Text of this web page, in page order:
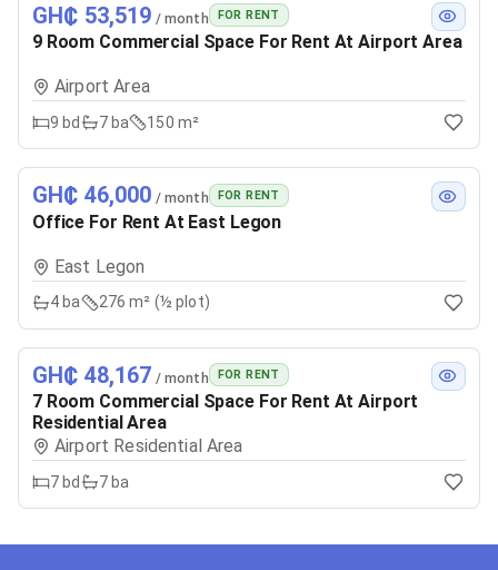
GH₵ 53,519 / month FOR RENT
9 Room Commercial Space For Rent At Airport Area
Airport Area
9 bd 7ba 150 m²
GH₵ 46,000 / month FOR RENT
Office For Rent At East Legon
East Legon
4 ba 276 m² (½ plot)
GH₵ 48,167 / month FOR RENT
7 Room Commercial Space For Rent At Airport
Residential Area
Airport Residential Area
7 bd 7ba